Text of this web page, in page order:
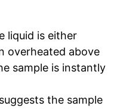
liquid is either
overheated above
sample is instantly
suggests the sample